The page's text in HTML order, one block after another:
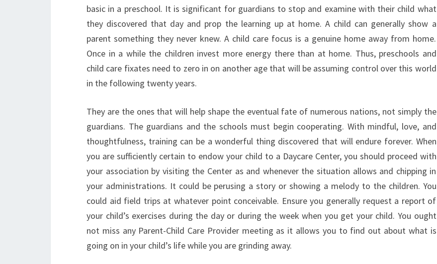
basic in a preschool. It is significant for guardians to stop and examine with their child what
they discovered that day and prop the learning up at home. A child can generally show a
parent something they never knew. A child care focus is a genuine home away from home.
Once in a while the children invest more energy there than at home. Thus, preschools and
child care fixates need to zero in on another age that will be assuming control over this world
in the following twenty years.
They are the ones that will help shape the eventual fate of numerous nations, not simply the
guardians. The guardians and the schools must begin cooperating. With mindful, love, and
thoughtfulness, training can be a wonderful thing discovered that will endure forever. When
you are sufficiently certain to endow your child to a Daycare Center, you should proceed with
your association by visiting the Center as and whenever the situation allows and chipping in
your administrations. It could be perusing a story or showing a melody to the children. You
could aid field trips at whatever point conceivable. Ensure you generally request a report of
your child’s exercises during the day or during the week when you get your child. You ought
not miss any Parent-Child Care Provider meeting as it allows you to find out about what is
going on in your child’s life while you are grinding away.